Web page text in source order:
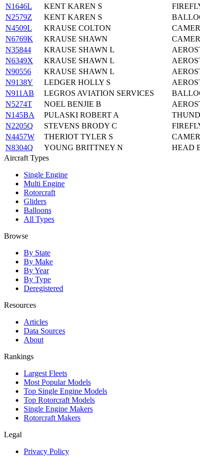
N1646L
KENT KAREN S
N2579Z
KENT KAREN S
N4509L
KRAUSE COLTON
N6769K
KRAUSE SHAWN
N35844
KRAUSE SHAWN L
N6349X
KRAUSE SHAWN L
N90556
KRAUSE SHAWN L
N9138Y
LEDGER HOLLY S
N911AB
LEGROS AVIATION SERVICES
N5274T
NOEL BENJIE B
N145BA
PULASKI ROBERT A
N2205Q
STEVENS BRODY C
N4457W
THERIOT TYLER S
N8304Q
YOUNG BRITTNEY N HEAD
Aircraft Types
Single Engine
Multi Engine
Rotorcraft
Gliders
Balloons
All Types
Browse
By State
By Make
By Year
By Type
Deregistered
Resources
Articles
Data Sources
About
Rankings
Largest Fleets
Most Popular Models
Top Single Engine Models
Top Rotorcraft Models
Single Engine Makers
Rotorcraft Makers
Legal
Privacy Policy